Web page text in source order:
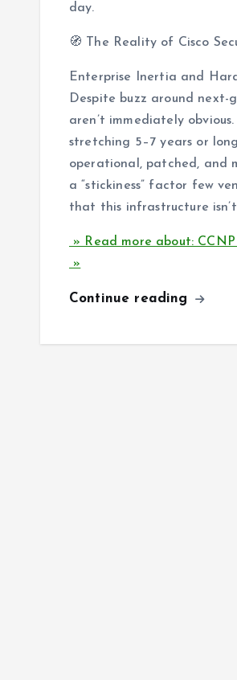
day.
🧭 The Reality of Cisco
Enterprise Inertia and
Despite buzz around
aren’t immediately
stretching 5–7 years or
operational, patched, and
a “stickiness” factor few
that this infrastructure
» Read more about:
»
Continue reading